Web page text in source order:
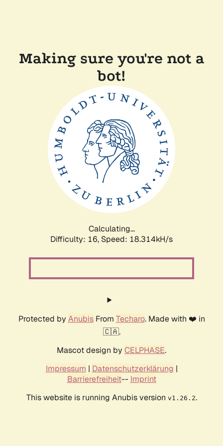
Making sure you're not a
bot!
Calculating...
Difficulty: 16, Speed: 18.314kH/s
Protected by AnubisFrom Techaro. Made with ❤️ in
🇨🇦.
Mascot design by CELPHASE.
Impressum | Datenschutzerklärung |
Barrierefreiheit-- Imprint
This website is running Anubis version v1.26.2.